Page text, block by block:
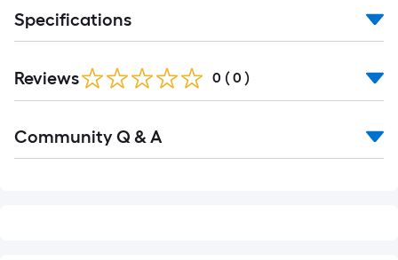
Specifications
Reviews 0 ( 0 )
All
Community Q & A